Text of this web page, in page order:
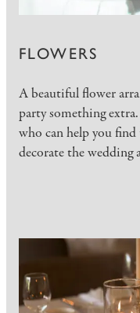
FLOWERS
A beautiful flower
party something
who can help you
decorate the